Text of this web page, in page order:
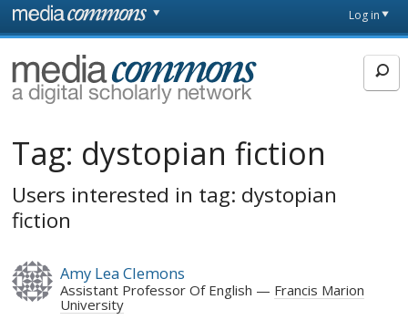
Skip to main content
page
Log in
MediaCommons
Tag: dystopian fiction
Users interested in tag: dystopian
fiction
Amy Lea Clemons
Assistant Professor Of English
Francis Marion
University